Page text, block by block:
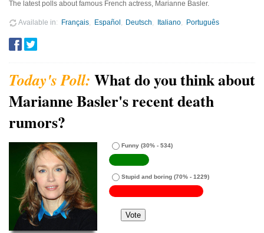
The latest polls about famous French actress, Marianne Basler.
Available in Français Español Deutsch Italiano Português
What do you think about
Marianne Basler's recent death
rumors?
Funny (30% - 534)
Stupid and boring (70% - 1229)